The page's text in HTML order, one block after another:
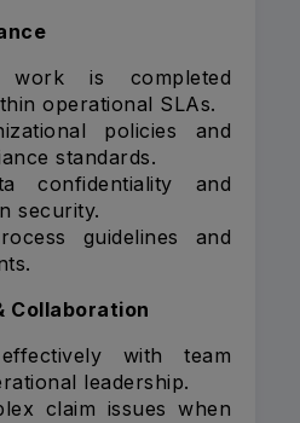
is completed
operational SLAs.
policies and
standards.
confidentiality and
security.
guidelines and
Collaboration
with team
leadership.
claim issues when